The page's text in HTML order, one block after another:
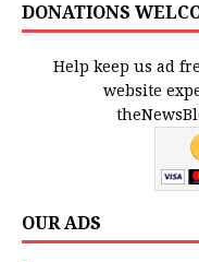
DONATIONS
Help keep us ad
website
OUR ADS